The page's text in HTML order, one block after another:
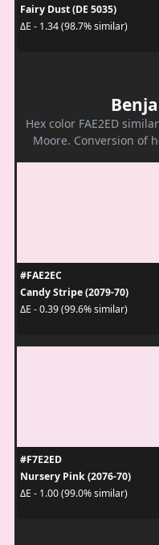
Fairy Dust (DE 5035)
ΔE - 1.34 (98.7% similar)
Hex color FAE2ED
Moore. Conversion of
#FAE2EC
Candy Stripe (2079-70)
ΔE - 0.39 (99.6% similar)
#F7E2ED
Nursery Pink (2076-70)
ΔE - 1.00 (99.0% similar)